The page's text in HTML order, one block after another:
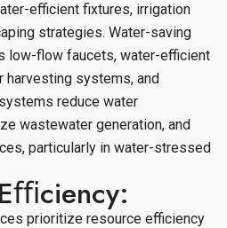
efficient fixtures, irrigation
strategies. Water-saving
low-flow faucets, water-efficient
harvesting systems, and
reduce water
wastewater generation, and
particularly in water-stressed
prioritize resource efficiency